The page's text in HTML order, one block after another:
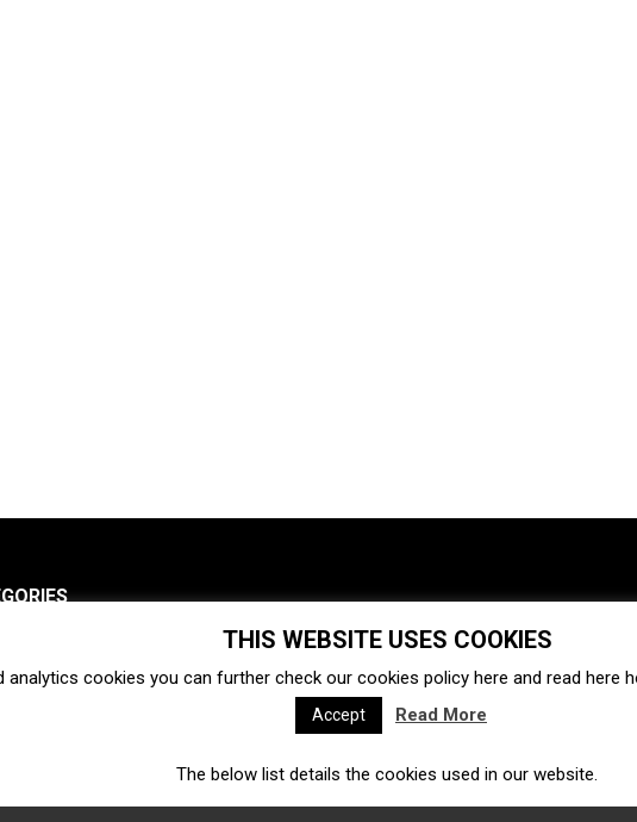
Ecosystem Startups
Venture capital Acquisitions Business directory
Fintech Ecommerce Insurtech
THIS WEBSITE USES COOKIES
analytics cookies you can further check our cookies policy here and read here
Accept Read More
The below list details the cookies used in our website.